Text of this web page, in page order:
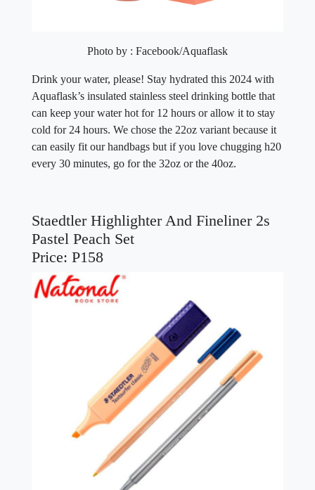
Photo by : Facebook/Aquaflask
Drink your water, please! Stay hydrated this 2024 with
Aquaflask’s insulated stainless steel drinking bottle that
can keep your water hot for 12 hours or allow it to stay
cold for 24 hours. We chose the 22oz variant because it
can easily fit our handbags but if you love chugging h20
every 30 minutes, go for the 32oz or the 40oz.
Staedtler Highlighter And Fineliner 2s
Pastel Peach Set
Price: P158